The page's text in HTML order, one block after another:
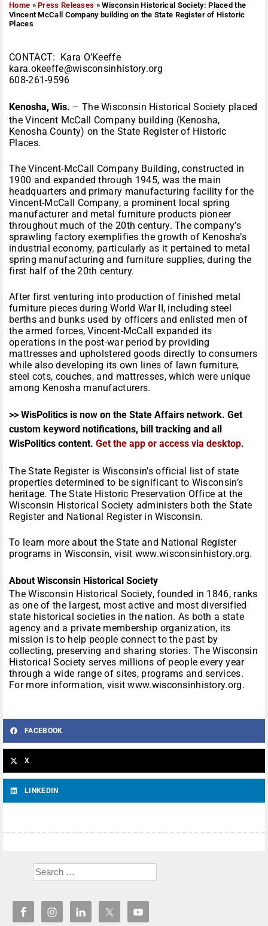
Home »Press Releases »Wisconsin Historical Society: Placed the
Vincent McCall Company building on the State Register of Historic
Places
CONTACT: Kara O’Keeffe
kara.okeeffe@wisconsinhistory.org
608-261-9596
Kenosha, Wis. – The Wisconsin Historical Society placed
the Vincent McCall Company building (Kenosha,
Kenosha County) on the State Register of Historic
Places.
The Vincent-McCall Company Building, constructed in
1900 and expanded through 1945, was the main
headquarters and primary manufacturing facility for the
Vincent-McCall Company, a prominent local spring
manufacturer and metal furniture products pioneer
throughout much of the 20th century. The company’s
sprawling factory exemplifies the growth of Kenosha’s
industrial economy, particularly as it pertained to metal
spring manufacturing and furniture supplies, during the
first half of the 20th century.
After first venturing into production of finished metal
furniture pieces during World War II, including steel
berths and bunks used by officers and enlisted men of
the armed forces, Vincent-McCall expanded its
operations in the post-war period by providing
mattresses and upholstered goods directly to consumers
while also developing its own lines of lawn furniture,
steel cots, couches, and mattresses, which were unique
among Kenosha manufacturers.
>> WisPolitics is now on the State Affairs network. Get
custom keyword notifications, bill tracking and all
WisPolitics content. Get the app or access via desktop.
The State Register is Wisconsin’s official list of state
properties determined to be significant to Wisconsin’s
heritage. The State Historic Preservation Office at the
Wisconsin Historical Society administers both the State
Register and National Register in Wisconsin.
To learn more about the State and National Register
programs in Wisconsin, visit www.wisconsinhistory.org.
About Wisconsin Historical Society
The Wisconsin Historical Society, founded in 1846, ranks
as one of the largest, most active and most diversified
state historical societies in the nation. As both a state
agency and a private membership organization, its
mission is to help people connect to the past by
collecting, preserving and sharing stories. The Wisconsin
Historical Society serves millions of people every year
through a wide range of sites, programs and services.
For more information, visit www.wisconsinhistory.org.
FACEBOOK
X
LINKEDIN